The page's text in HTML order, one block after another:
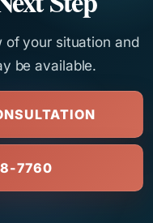
of your situation and
be available.
7760